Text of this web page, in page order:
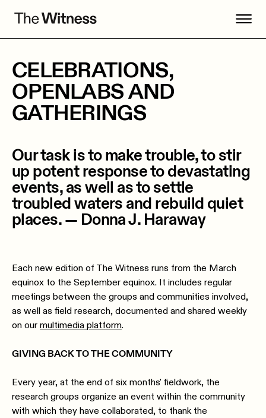
CELEBRATIONS,
OPENLABS AND
GATHERINGS
Our task is to make trouble, to stir
up potent response to devastating
events, as well as to settle
troubled waters and rebuild quiet
places. — Donna J. Haraway
Each new edition of The Witness runs from the March
equinox to the September equinox. It includes regular
meetings between the groups and communities involved,
as well as field research, documented and shared weekly
on ourmultimedia platform.
GIVING BACK TO THE COMMUNITY
Every year, at the end of six months' fieldwork, the
research groups organize an event within the community
with which they have collaborated, to thank the